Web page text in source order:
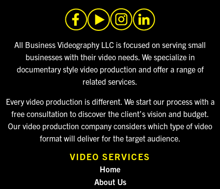
All Business Videography LLC is focused on serving small
businesses with their video needs. We specialize in
documentary style video production and offer a range of
related services.
Every video production is different. We start our process with a
free consultation to discover the client’s vision and budget.
Our video production company considers which type of video
format will deliver for the target audience.
VIDEO SERVICES
Home
About Us